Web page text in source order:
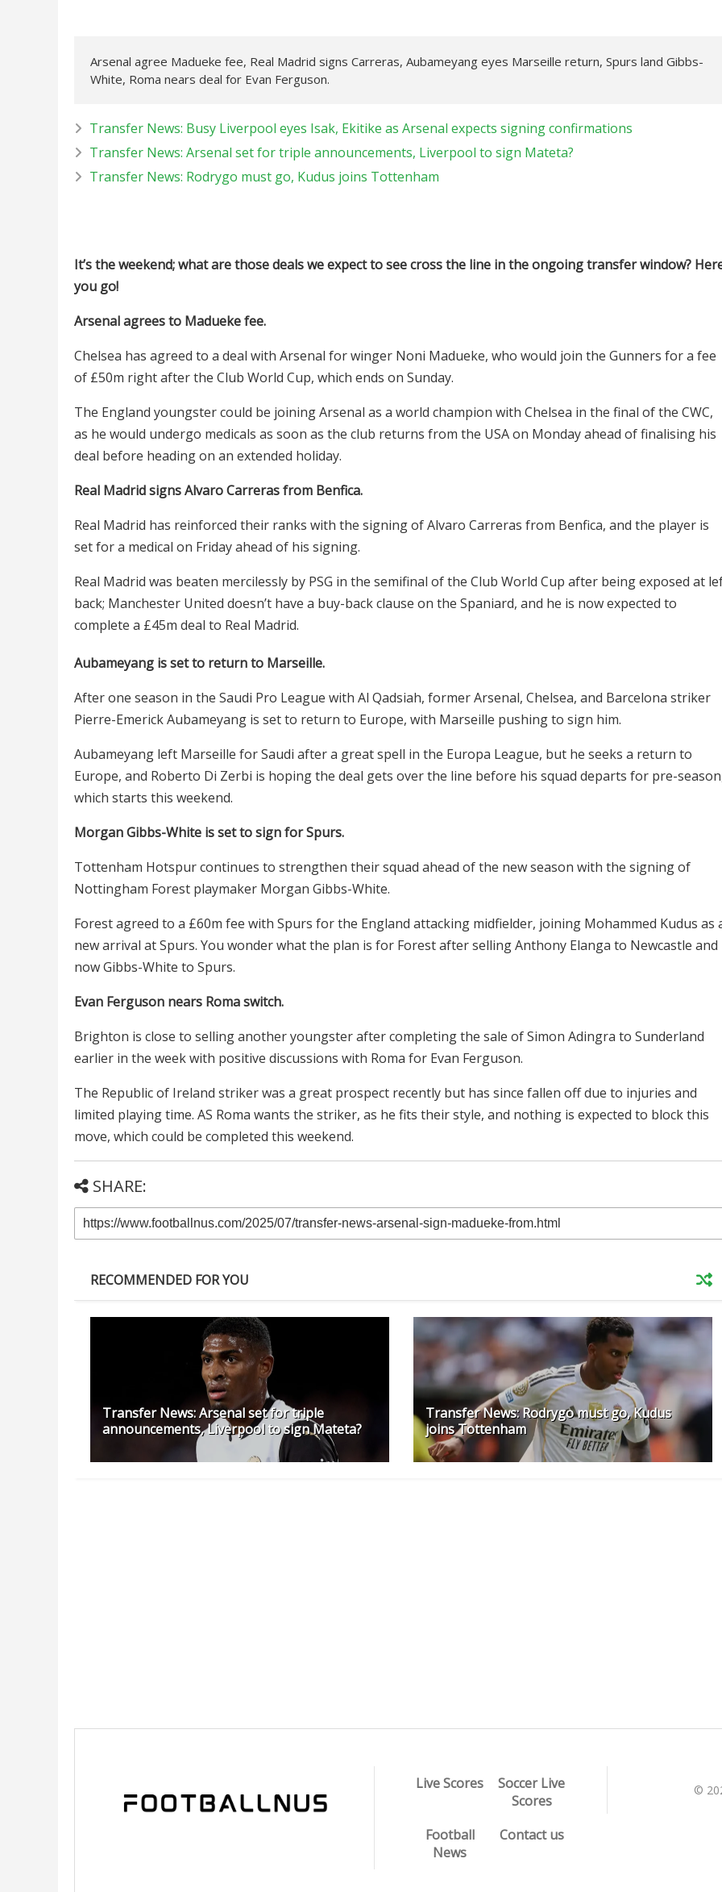
Arsenal agree Madueke fee, Real Madrid signs Carreras, Aubameyang eyes Marseille return, Spurs land Gibbs-
White, Roma nears deal for Evan Ferguson.
Transfer News: Busy Liverpool eyes Isak, Ekitike as Arsenal expects signing confirmations
Transfer News: Arsenal set for triple announcements, Liverpool to sign Mateta?
Transfer News: Rodrygo must go, Kudus joins Tottenham
It’s the weekend; what are those deals we expect to see cross the line in the ongoing transfer window?
you go!
Arsenal agrees to Madueke fee.
Chelsea has agreed to a deal with Arsenal for winger Noni Madueke, who would join the Gunners for a fee
of £50m right after the Club World Cup, which ends on Sunday.
The England youngster could be joining Arsenal as a world champion with Chelsea in the final of the CWC,
as he would undergo medicals as soon as the club returns from the USA on Monday ahead of finalising his
deal before heading on an extended holiday.
Real Madrid signs Alvaro Carreras from Benfica.
Real Madrid has reinforced their ranks with the signing of Alvaro Carreras from Benfica, and the player is
set for a medical on Friday ahead of his signing.
Real Madrid was beaten mercilessly by PSG in the semifinal of the Club World Cup after being exposed at
back; Manchester United doesn’t have a buy-back clause on the Spaniard, and he is now expected to
complete a £45m deal to Real Madrid.
Aubameyang is set to return to Marseille.
After one season in the Saudi Pro League with Al Qadsiah, former Arsenal, Chelsea, and Barcelona striker
Pierre-Emerick Aubameyang is set to return to Europe, with Marseille pushing to sign him.
Aubameyang left Marseille for Saudi after a great spell in the Europa League, but he seeks a return to
Europe, and Roberto Di Zerbi is hoping the deal gets over the line before his squad departs for pre-
which starts this weekend.
Morgan Gibbs-White is set to sign for Spurs.
Tottenham Hotspur continues to strengthen their squad ahead of the new season with the signing of
Nottingham Forest playmaker Morgan Gibbs-White.
Forest agreed to a £60m fee with Spurs for the England attacking midfielder, joining Mohammed Kudus as
new arrival at Spurs. You wonder what the plan is for Forest after selling Anthony Elanga to Newcastle and
now Gibbs-White to Spurs.
Evan Ferguson nears Roma switch.
Brighton is close to selling another youngster after completing the sale of Simon Adingra to Sunderland
earlier in the week with positive discussions with Roma for Evan Ferguson.
The Republic of Ireland striker was a great prospect recently but has since fallen off due to injuries and
limited playing time. AS Roma wants the striker, as he fits their style, and nothing is expected to block this
move, which could be completed this weekend.
SHARE:
RECOMMENDED FOR YOU
Transfer News: Arsenal set for triple
announcements, Liverpool to sign Mateta?
Transfer News: Rodrygo must go, Kudus
joins Tottenham
Live Scores
Soccer Live
Scores
Football
News
Contact us
©